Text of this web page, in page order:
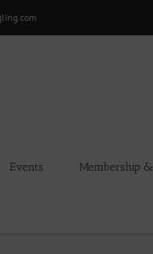
Events Membership